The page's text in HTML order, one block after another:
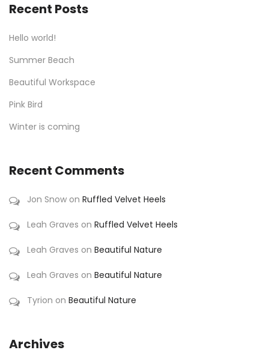
Recent Posts
Hello world!
Summer Beach
Beautiful Workspace
Pink Bird
Winter is coming
Recent Comments
Jon Snow on Ruffled Velvet Heels
Leah Graves on Ruffled Velvet Heels
Leah Graves on Beautiful Nature
Leah Graves on Beautiful Nature
Tyrion on Beautiful Nature
Archives